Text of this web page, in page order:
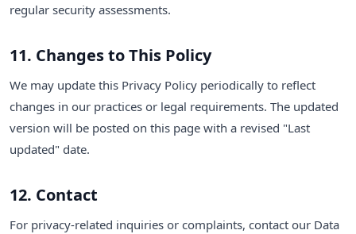
regular security assessments.
11. Changes to This Policy
We may update this Privacy Policy periodically to reflect
changes in our practices or legal requirements. The updated
version will be posted on this page with a revised "Last
updated" date.
12. Contact
For privacy-related inquiries or complaints, contact our Data